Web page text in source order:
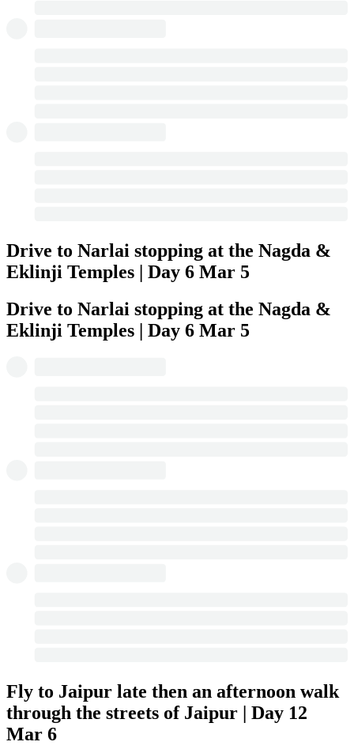
Drive to Narlai stopping at the Nagda &
Eklinji Temples | Day 6 Mar 5
Drive to Narlai stopping at the Nagda &
Eklinji Temples | Day 6 Mar 5
Fly to Jaipur late then an afternoon walk
through the streets of Jaipur | Day 12
Mar 6